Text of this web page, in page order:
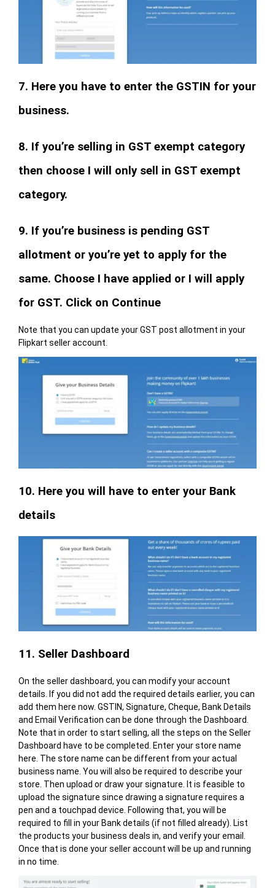
7. Here you have to enter the GSTIN for your
business.
8. If you’re selling in GST exempt category
then choose I will only sell in GST exempt
category.
9. If you’re business is pending GST
allotment or you’re yet to apply for the
same. Choose I have applied or I will apply
for GST. Click on Continue
Note that you can update your GST post allotment in your
Flipkart seller account.
10. Here you will have to enter your Bank
details
11. Seller Dashboard
On the seller dashboard, you can modify your account
details. If you did not add the required details earlier, you can
add them here now. GSTIN, Signature, Cheque, Bank Details
and Email Verification can be done through the Dashboard.
Note that in order to start selling, all the steps on the Seller
Dashboard have to be completed. Enter your store name
here. The store name can be different from your actual
business name. You will also be required to describe your
store. Then upload or draw your signature. It is feasible to
upload the signature since drawing a signature requires a
pen and a touchpad device. Following that, you will be
required to fill in your Bank details (if not filled already). List
the products your business deals in, and verify your email.
Once that is done your seller account will be up and running
in no time.